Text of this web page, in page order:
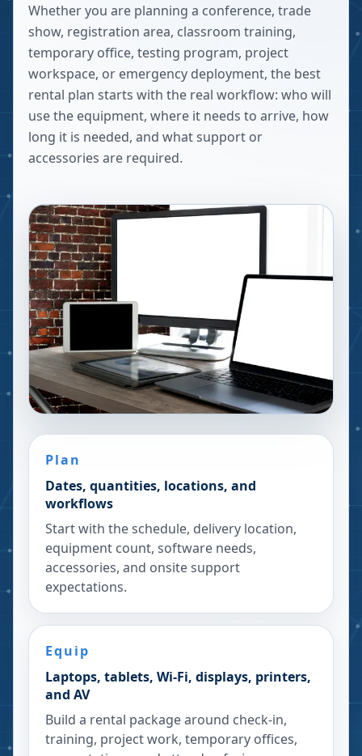
Whether you are planning a conference, trade
show, registration area, classroom training,
temporary office, testing program, project
workspace, or emergency deployment, the best
rental plan starts with the real workflow: who will
use the equipment, where it needs to arrive, how
long it is needed, and what support or
accessories are required.
Plan
Dates, quantities, locations, and
workflows
Start with the schedule, delivery location,
equipment count, software needs,
accessories, and onsite support
expectations.
Equip
Laptops, tablets, Wi-Fi, displays, printers,
and AV
Build a rental package around check-in,
training, project work, temporary offices,